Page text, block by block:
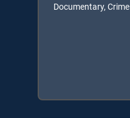
Documentary, Crime